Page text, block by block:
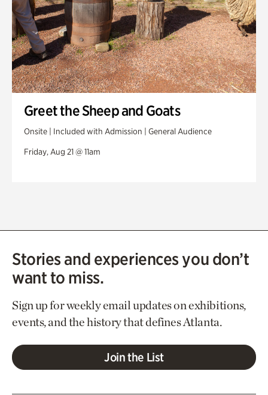
Greet the Sheep and Goats
Onsite | Included with Admission | General Audience
Friday, Aug 21 @ 11am
Stories and experiences you don’t
want to miss.
Sign up for weekly email updates on exhibitions,
events, and the history that defines Atlanta.
Join the List